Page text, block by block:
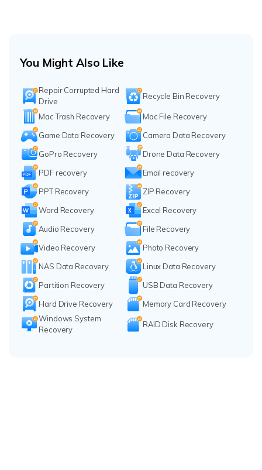
You Might Also Like
Repair Corrupted Hard
Drive
Recycle Bin Recovery
Mac Trash Recovery
Mac File Recovery
Game Data Recovery
Camera Data Recovery
GoPro Recovery
Drone Data Recovery
PDF recovery
Email recovery
PPT Recovery
ZIP Recovery
Word Recovery
Excel Recovery
Audio Recovery
File Recovery
Video Recovery
Photo Recovery
NAS Data Recovery
Linux Data Recovery
Partition Recovery
USB Data Recovery
Hard Drive Recovery
Memory Card Recovery
Windows System
Recovery
RAID Disk Recovery